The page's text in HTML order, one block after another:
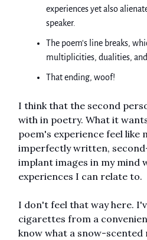
experiences yet also
speaker.
The poem's line breaks,
multiplicities, dualities,
That ending, woof!
I think that the second
with in poetry. What it
poem's experience feel like
imperfectly written,
implant images in my mind
experiences I can relate to.
I don't feel that way here.
cigarettes from a
know what a snow-scented